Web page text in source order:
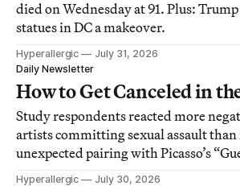
died on Wednesday at 91. Plus:
statues in DC a makeover.
Hyperallergic
July 31, 2026
Daily Newsletter
How to Get Canceled in
Study respondents reacted more
artists committing sexual assault
unexpected pairing with Picasso’s
Hyperallergic
July 30, 2026